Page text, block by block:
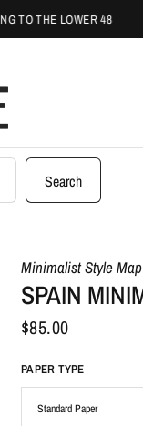
LOWER 48
Search
Minimalist Style Map
SPAIN
$85.00
PAPER TYPE